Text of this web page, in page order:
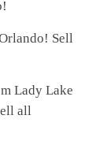
Sell
Lady Lake
all